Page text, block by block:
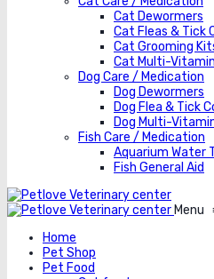
Cat Dewormers
Cat Fleas & Tick
Cat Grooming
Cat Multi-
Dog Care / Medication
Dog Dewormers
Dog Flea & Tick
Dog Multi-
Fish Care / Medication
Aquarium Water
Fish General Aid
Menu
Home
Pet Shop
Pet Food